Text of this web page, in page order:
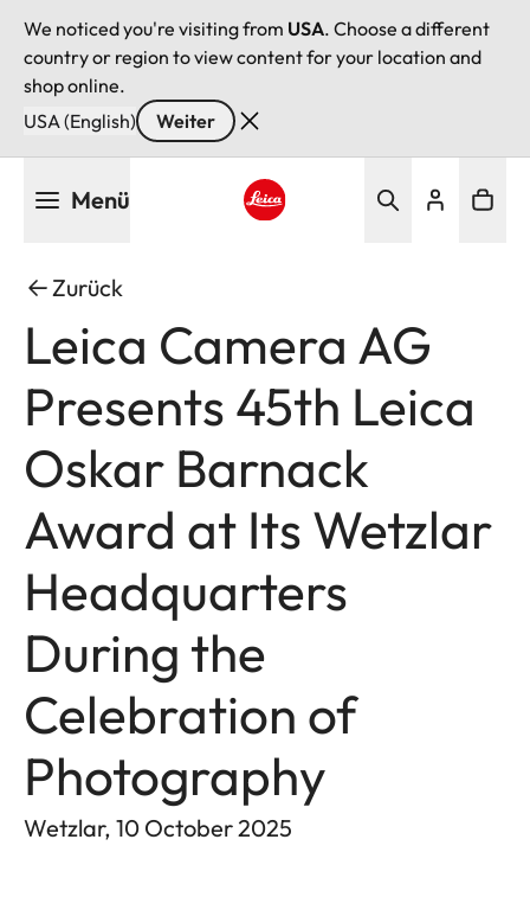
We noticed you're visiting from USA. Choose a different
country or region to view content for your location and
shop online.
USA (English)
Weiter
Menü
Zurück
Leica Camera AG
Presents 45th Leica
Oskar Barnack
Award at Its Wetzlar
Headquarters
During the
Celebration of
Photography
Wetzlar, 10 October 2025